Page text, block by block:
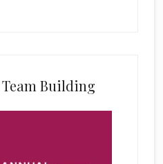
Building